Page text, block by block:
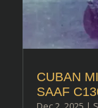
CUBAN
SAAF